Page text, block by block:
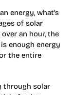
energy, what’s
of solar
an hour, the
enough energy
the entire
through solar